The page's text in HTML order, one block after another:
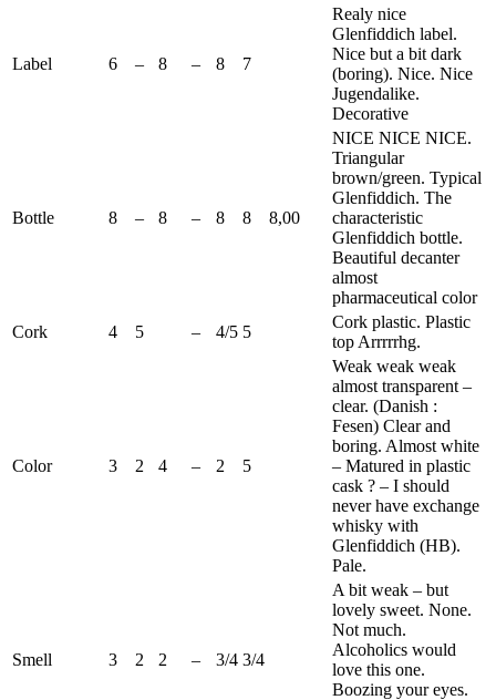
Label 6 – 8 – 8 7
Realy nice
Glenfiddich label.
Nice but a bit dark
(boring). Nice. Nice
Jugendalike.
Decorative
Bottle 8 – 8 – 8 8 8,00
NICE NICE NICE.
Triangular
brown/green. Typical
Glenfiddich. The
characteristic
Glenfiddich bottle.
Beautiful decanter
almost
pharmaceutical color
Cork
4 5 – 4/5 5
Cork plastic. Plastic
top Arrrrrhg.
Color 3 2 4 – 2 5
Weak weak weak
almost transparent –
clear. (Danish :
Fesen) Clear and
boring. Almost white
– Matured in plastic
cask ? – I should
never have exchange
whisky with
Glenfiddich (HB).
Pale.
Smell 3 2 2 – 3/4 3/4
A bit weak – but
lovely sweet. None.
Not much.
Alcoholics would
love this one.
Boozing your eyes.